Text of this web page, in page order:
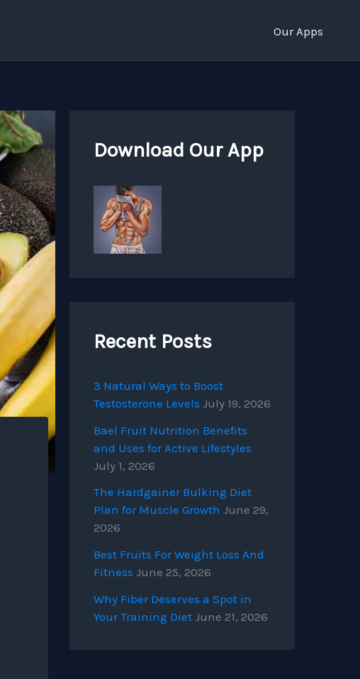
Our Apps
Download Our App
Recent Posts
3 Natural Ways to Boost
Testosterone Levels July 19, 2026
Bael Fruit Nutrition Benefits
and Uses for Active Lifestyles
July 1, 2026
The Hardgainer Bulking Diet
Plan for Muscle Growth June 29,
2026
Best Fruits For Weight Loss And
Fitness June 25, 2026
Why Fiber Deserves a Spot in
Your Training Diet June 21, 2026